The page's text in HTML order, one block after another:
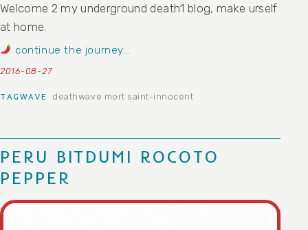
Welcome 2 my underground death1 blog, make urself
at home.
continue the journey…
2016-08-27
TAGWAVE deathwave mort saint-innocent
PERU BITDUMI ROCOTO
PEPPER